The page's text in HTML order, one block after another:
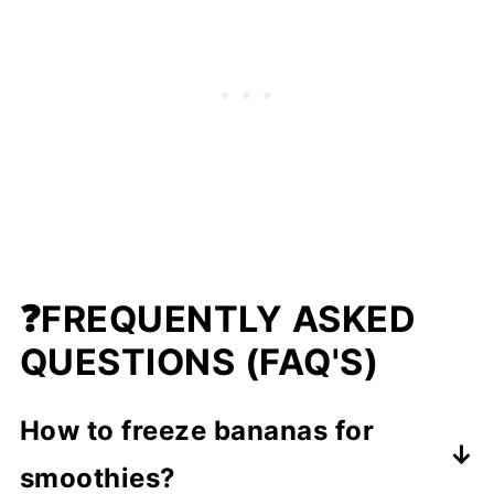
❓FREQUENTLY ASKED
QUESTIONS (FAQ'S)
How to freeze bananas for
smoothies?